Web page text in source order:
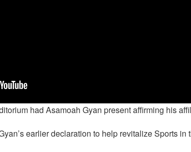
had Asamoah Gyan present affirming his
earlier declaration to help revitalize Sports in